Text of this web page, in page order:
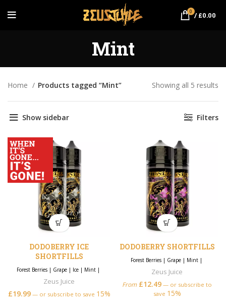
0 / £0.00
Mint
Home Products tagged “Mint” Showing all 5 results
Show sidebar Filters
DODOBERRY ICE
SHORTFILLS
Forest Berries | Grape | Ice | Mint |
Zeus Juice
£19.99 —or subscribe to save 15%
DODOBERRY SHORTFILLS
Forest Berries| Grape| Mint|
Zeus Juice
From £12.49 — or subscribe to
save 15%